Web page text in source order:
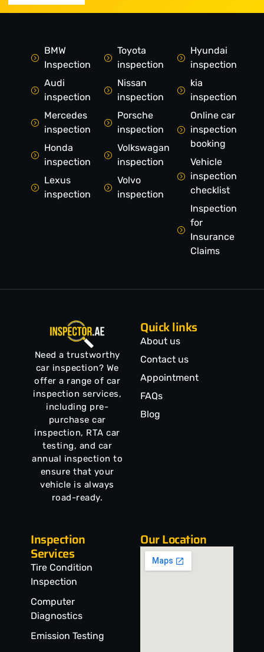
BMW
Inspection
Audi
inspection
Mercedes
inspection
Honda
inspection
Lexus
inspection
Toyota
inspection
Nissan
inspection
Porsche
inspection
Volkswagan
inspection
Volvo
inspection
Hyundai
inspection
kia
inspection
Online car
inspection
booking
Vehicle
inspection
checklist
Inspection
for
Insurance
Claims
Need a trustworthy
car inspection? We
offer a range of car
inspection services,
including pre-
purchase car
inspection, RTA car
testing, and car
annual inspection to
ensure that your
vehicle is always
road-ready.
Quick links
About us
Contact us
Appointment
FAQs
Blog
Inspection
Services
Tire Condition
Inspection
Computer
Diagnostics
Emission Testing
Our Location